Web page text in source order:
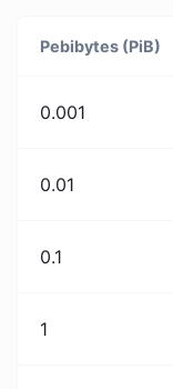
Pebibytes (PiB)
0.001
0.01
0.1
1